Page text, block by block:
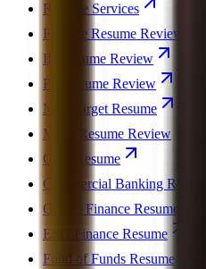
Resume Services
Finance Resume Review
IB Resume Review
PE Resume Review
Non-Target Resume
MBA Resume Review
CFO Resume
Commercial Banking Resume
Crypto Finance Resume
ESG Finance Resume
Fund of Funds Resume